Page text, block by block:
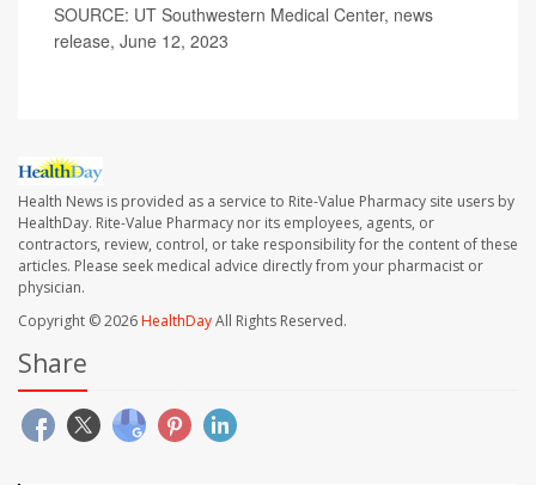
SOURCE: UT Southwestern Medical Center, news
release, June 12, 2023
Health News is provided as a service to Rite-Value Pharmacy site users by
HealthDay. Rite-Value Pharmacy nor its employees, agents, or
contractors, review, control, or take responsibility for the content of these
articles. Please seek medical advice directly from your pharmacist or
physician.
Copyright © 2026HealthDayAll Rights Reserved.
Share